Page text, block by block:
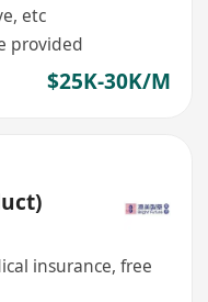
etc
provided
$25K-30K/M
insurance, free